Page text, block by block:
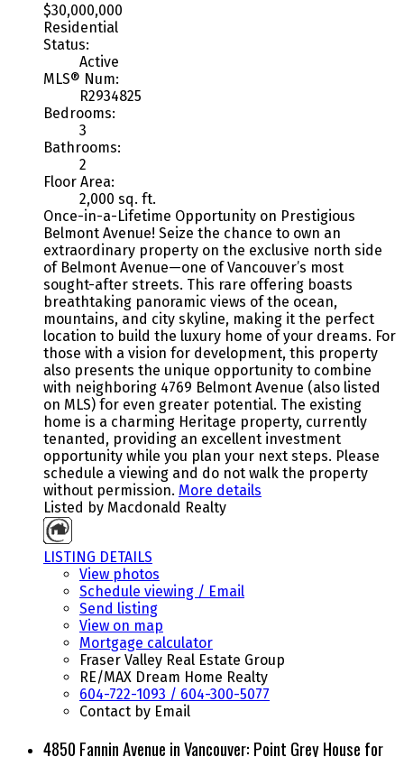
$30,000,000
Residential
Status:
Active
MLS® Num:
R2934825
Bedrooms:
3
Bathrooms:
2
Floor Area:
2,000 sq. ft.
Once-in-a-Lifetime Opportunity on Prestigious
Belmont Avenue! Seize the chance to own an
extraordinary property on the exclusive north side
of Belmont Avenue—one of Vancouver’s most
sought-after streets. This rare offering boasts
breathtaking panoramic views of the ocean,
mountains, and city skyline, making it the perfect
location to build the luxury home of your dreams. For
those with a vision for development, this property
also presents the unique opportunity to combine
with neighboring 4769 Belmont Avenue (also listed
on MLS) for even greater potential. The existing
home is a charming Heritage property, currently
tenanted, providing an excellent investment
opportunity while you plan your next steps. Please
schedule a viewing and do not walk the property
without permission. More details
Listed by Macdonald Realty
LISTING DETAILS
View photos
Schedule viewing / Email
Send listing
View on map
Mortgage calculator
Fraser Valley Real Estate Group
RE/MAX Dream Home Realty
604-722-1093 / 604-300-5077
Contact by Email
4850 Fannin Avenue in Vancouver: Point Grey House for